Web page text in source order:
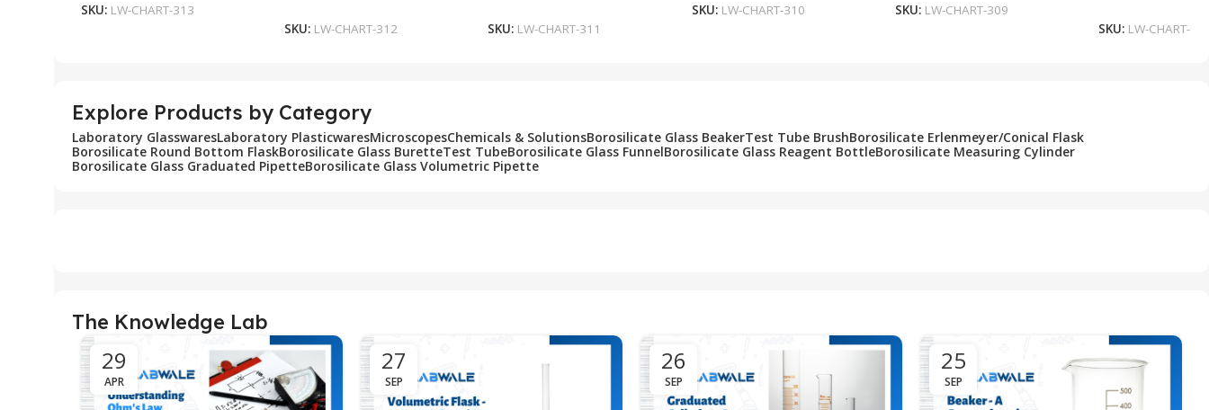
SKU: LW-CHART-313
SKU: LW-CHART-312 SKU: LW-CHART-311
SKU: LW-CHART-310 SKU: LW-CHART-309
SKU: LW-CHART-
Explore Products by Category
Laboratory GlasswaresLaboratory PlasticwaresMicroscopesChemicals & SolutionsBorosilicate Glass BeakerTest Tube BrushBorosilicate Erlenmeyer/Conical Flask
Borosilicate Round Bottom FlaskBorosilicate Glass BuretteTest TubeBorosilicate Glass FunnelBorosilicate Glass Reagent BottleBorosilicate Measuring Cylinder
Borosilicate Glass Graduated PipetteBorosilicate Glass Volumetric Pipette
The Knowledge Lab
29
APR
27
SEP
26
SEP
25
SEP